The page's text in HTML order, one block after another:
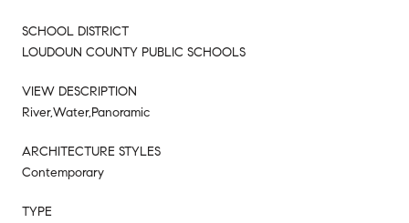
SCHOOL DISTRICT
LOUDOUN COUNTY PUBLIC SCHOOLS
VIEW DESCRIPTION
River,Water,Panoramic
ARCHITECTURE STYLES
Contemporary
TYPE